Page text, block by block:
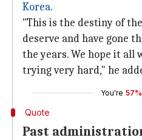
Korea.
"This is the destiny of
deserve and have gone
the years. We hope it all
trying very hard," he
You're 57%
Quote
Past